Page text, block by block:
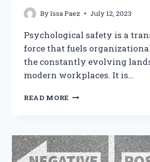
ByIssa Paez July 12, 2023
Psychological safety is a
force that fuels
the constantly evolving
modern workplaces. It is…
READ MORE CREATING
LEADERSHIP’S
CRUCIAL
ROLE